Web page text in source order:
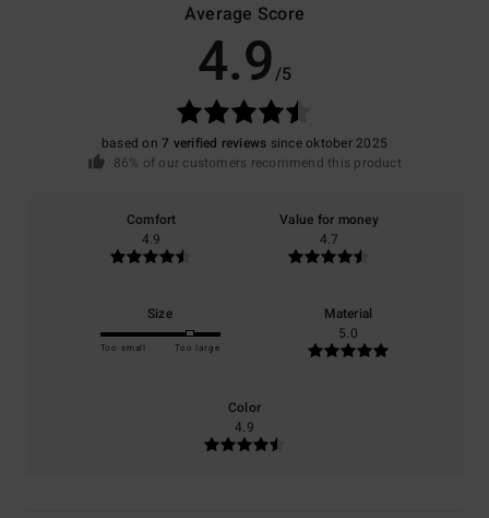
Average Score
4.9/5
based on7 verified reviews since oktober 2025
86% of our customers recommend this product
Comfort
4.9
Value for money
4.7
Size
Too small Too large
Material
5.0
Color
4.9